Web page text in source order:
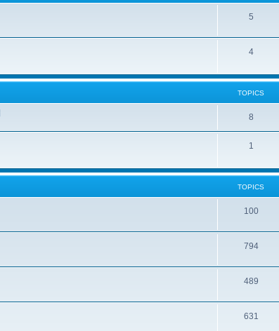
5
4
TOPICS
8
1
TOPICS
100
794
489
631